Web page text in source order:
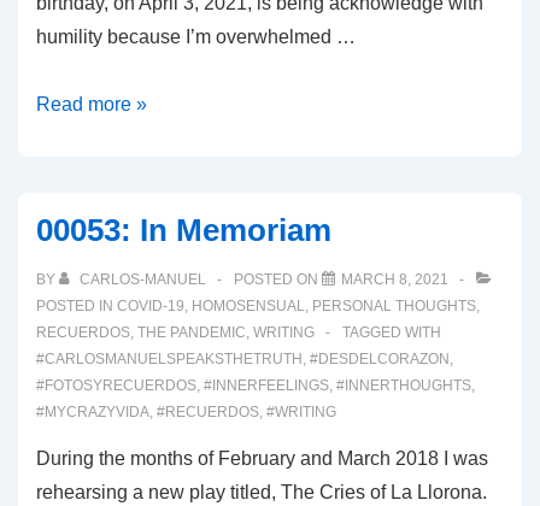
humility because I’m overwhelmed …
00061:
Read more »
00053: In Memoriam
BY CARLOS-MANUEL POSTED ON
MARCH 8, 2021
POSTED IN COVID-19, HOMOSENSUAL, PERSONAL THOUGHTS,
RECUERDOS, THE PANDEMIC, WRITING
TAGGED WITH
#CARLOSMANUELSPEAKSTHETRUTH , #DESDELCORAZON ,
#FOTOSYRECUERDOS, #INNERFEELINGS, #INNERTHOUGHTS,
#MYCRAZYVIDA, #RECUERDOS, #WRITING
During the months of February and March 2018 I was
rehearsing a new play titled, The Cries of La Llorona.